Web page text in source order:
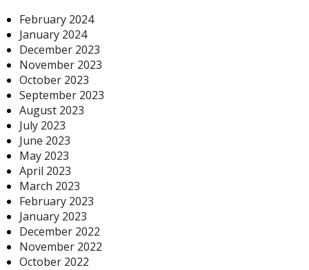
February 2024
January 2024
December 2023
November 2023
October 2023
September 2023
August 2023
July 2023
June 2023
May 2023
April 2023
March 2023
February 2023
January 2023
December 2022
November 2022
October 2022